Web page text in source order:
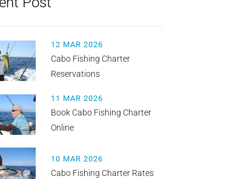
12 MAR 2026
Cabo Fishing Charter
Reservations
11 MAR 2026
Book Cabo Fishing Charter
Online
10 MAR 2026
Cabo Fishing Charter Rates